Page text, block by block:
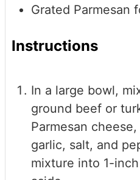
Grated Parmesan
Instructions
In a large bowl,
ground beef or
Parmesan
garlic, salt, and
mixture into 1-